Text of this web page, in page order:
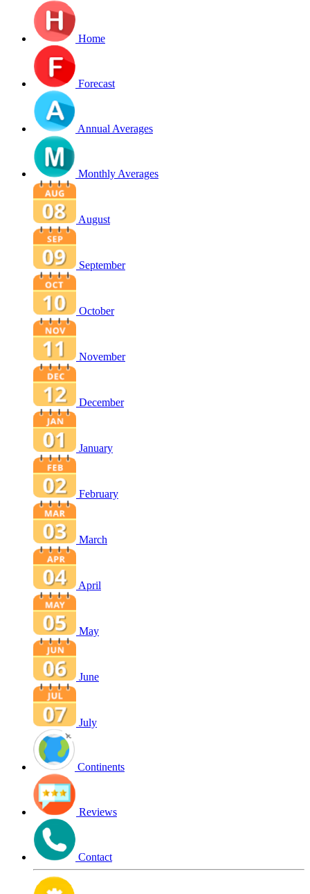
Home
Forecast
Annual Averages
Monthly Averages
August
September
October
November
December
January
February
March
April
May
June
July
Continents
Reviews
Contact